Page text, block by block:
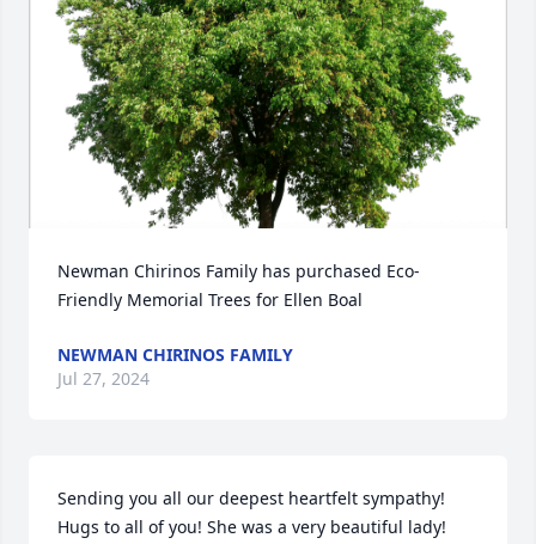
Newman Chirinos Family has purchased Eco-
Friendly Memorial Trees for Ellen Boal
NEWMAN CHIRINOS FAMILY
Jul 27, 2024
Sending you all our deepest heartfelt sympathy!
Hugs to all of you! She was a very beautiful lady!